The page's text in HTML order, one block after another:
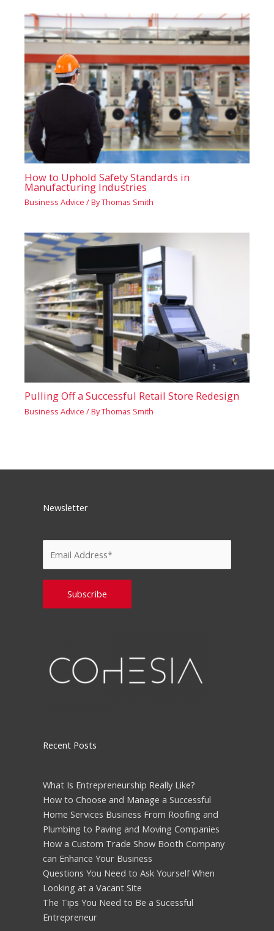
How to Uphold Safety Standards in
Manufacturing Industries
Business Advice / ByThomas Smith
Pulling Off a Successful Retail Store Redesign
Business Advice / ByThomas Smith
Newsletter
Recent Posts
What Is Entrepreneurship Really Like?
How to Choose and Manage a Successful
Home Services Business From Roofing and
Plumbing to Paving and Moving Companies
How a Custom Trade Show Booth Company
can Enhance Your Business
Questions You Need to Ask Yourself When
Looking at a Vacant Site
The Tips You Need to Be a Sucessful
Entrepreneur